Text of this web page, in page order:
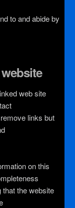
to and abide by
web site
links but
on this
the website